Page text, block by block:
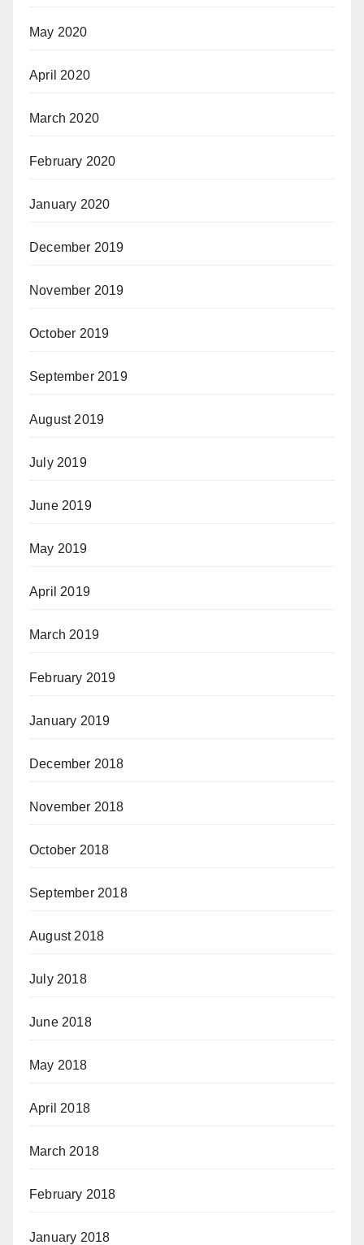
May 2020
April 2020
March 2020
February 2020
January 2020
December 2019
November 2019
October 2019
September 2019
August 2019
July 2019
June 2019
May 2019
April 2019
March 2019
February 2019
January 2019
December 2018
November 2018
October 2018
September 2018
August 2018
July 2018
June 2018
May 2018
April 2018
March 2018
February 2018
January 2018